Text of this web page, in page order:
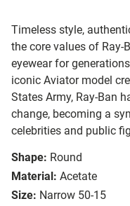
Timeless style,
the core values of Ray-
eyewear for
iconic Aviator model
States Army, Ray-Ban
change, becoming a
celebrities and public
Shape: Round
Material: Acetate
Size: Narrow 50-15